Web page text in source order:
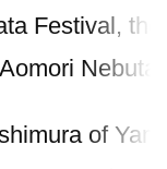
Festival,
Nebuta
of